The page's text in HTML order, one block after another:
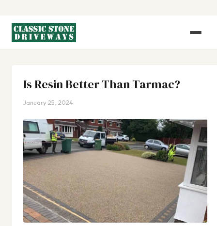
Is Resin Better Than Tarmac?
January 25, 2024